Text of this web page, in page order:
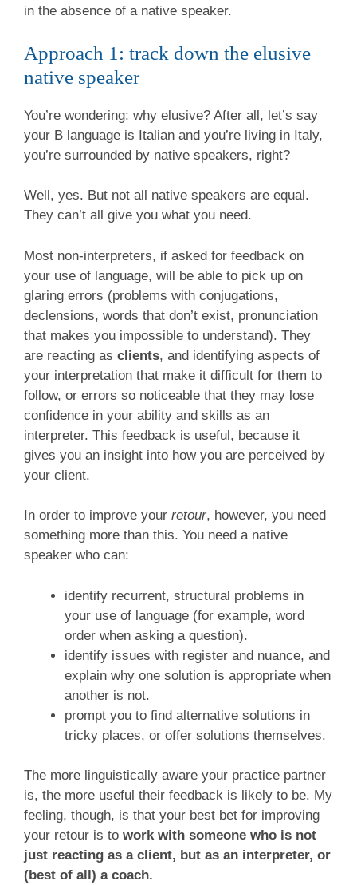
in the absence of a native speaker.
Approach 1: track down the elusive
native speaker
You’re wondering: why elusive? After all, let’s say
your B language is Italian and you’re living in Italy,
you’re surrounded by native speakers, right?
Well, yes. But not all native speakers are equal.
They can’t all give you what you need.
Most non-interpreters, if asked for feedback on
your use of language, will be able to pick up on
glaring errors (problems with conjugations,
declensions, words that don’t exist, pronunciation
that makes you impossible to understand). They
are reacting as clients, and identifying aspects of
your interpretation that make it difficult for them to
follow, or errors so noticeable that they may lose
confidence in your ability and skills as an
interpreter. This feedback is useful, because it
gives you an insight into how you are perceived by
your client.
In order to improve your retour, however, you need
something more than this. You need a native
speaker who can:
identify recurrent, structural problems in
your use of language (for example, word
order when asking a question).
identify issues with register and nuance, and
explain why one solution is appropriate when
another is not.
prompt you to find alternative solutions in
tricky places, or offer solutions themselves.
The more linguistically aware your practice partner
is, the more useful their feedback is likely to be. My
feeling, though, is that your best bet for improving
your retour is to work with someone who is not
just reacting as a client, but as an interpreter, or
(best of all) a coach.